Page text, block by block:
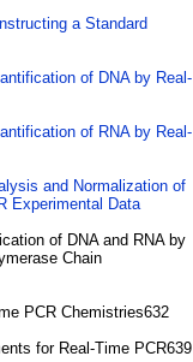
a Standard
of DNA by Real-
of RNA by Real-
and Normalization of
Experimental Data
of DNA and RNA by
Chain
PCR Chemistries632
for Real-Time PCR639